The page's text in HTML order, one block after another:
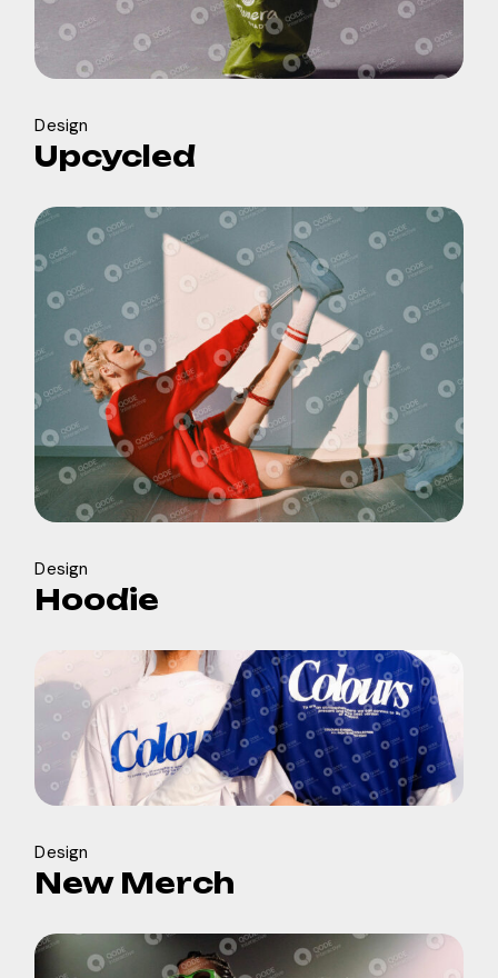
Design
Upcycled
Design
Hoodie
Design
New Merch